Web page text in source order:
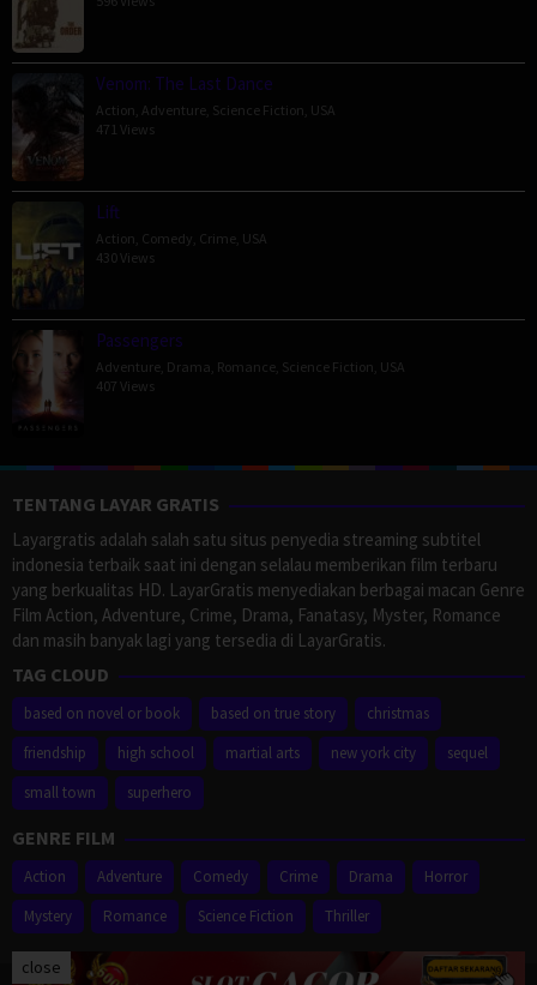
Venom: The Last Dance
Action Adventure Science Fiction USA
471 Views
Lift
Action Comedy Crime USA
430 Views
Passengers
Adventure Drama Romance Science Fiction USA
407 Views
TENTANG LAYAR GRATIS
Layargratis adalah salah satu situs penyedia streaming subtitel
indonesia terbaik saat ini dengan selalau memberikan film terbaru
yang berkualitas HD. LayarGratis menyediakan berbagai macan Genre
Film Action, Adventure, Crime, Drama, Fanatasy, Myster, Romance
dan masih banyak lagi yang tersedia di LayarGratis.
TAG CLOUD
based on novel or book based on true story
christmas
friendship
high school martial arts new york city
sequel
small town
superhero
GENRE FILM
Action Adventure Comedy Crime Drama
Horror
Mystery
Romance Science Fiction Thriller
close